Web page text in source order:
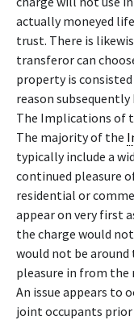
actually moneyed
trust. There is
transferor can
property is
reason
The Implications of
The majority of the
typically include a
continued pleasure
residential or
appear on very first
the charge would
would not be
pleasure in from
An issue appears to
joint occupants